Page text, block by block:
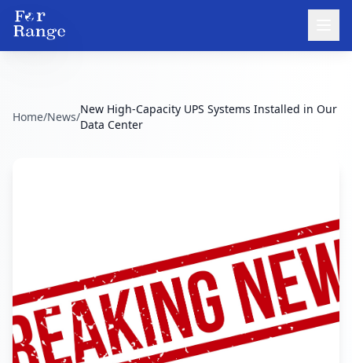
Home/News/
New High-Capacity UPS Systems Installed in Our
Data Center